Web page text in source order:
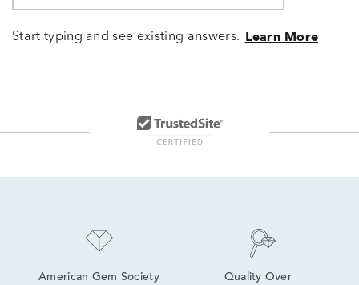
Start typing and see existing answers. Learn More
American Gem Society
Quality Over